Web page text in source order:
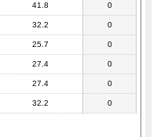
41.8 0
32.2 0
25.7 0
27.4 0
27.4 0
32.2 0